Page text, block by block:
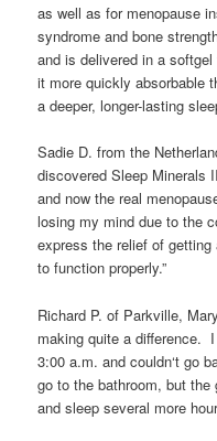
as well as for menopause
syndrome and bone
and is delivered in a
it more quickly absorbable
a deeper, longer-lasting
Sadie D. from the
discovered Sleep Minerals
and now the real
losing my mind due to the
express the relief of getting
to function properly.”
Richard P. of Parkville,
making quite a difference.
3:00 a.m. and couldn‘t go
go to the bathroom, but
and sleep several more